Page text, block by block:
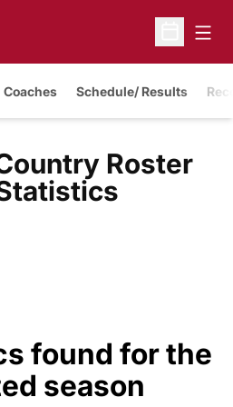
Open
Coaches Schedule/ Results
Roster
found for the
season